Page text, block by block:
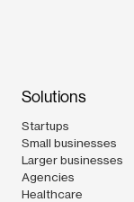
Solutions
Startups
Small businesses
Larger businesses
Agencies
Healthcare